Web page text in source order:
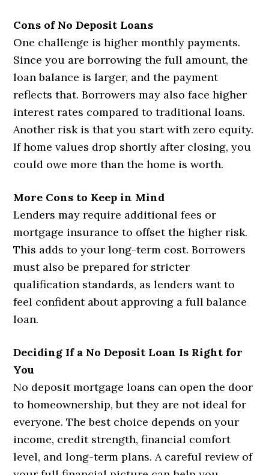
Cons of No Deposit Loans
One challenge is higher monthly payments.
Since you are borrowing the full amount, the
loan balance is larger, and the payment
reflects that. Borrowers may also face higher
interest rates compared to traditional loans.
Another risk is that you start with zero equity.
If home values drop shortly after closing, you
could owe more than the home is worth.
More Cons to Keep in Mind
Lenders may require additional fees or
mortgage insurance to offset the higher risk.
This adds to your long-term cost. Borrowers
must also be prepared for stricter
qualification standards, as lenders want to
feel confident about approving a full balance
loan.
Deciding If a No Deposit Loan Is Right for
You
No deposit mortgage loans can open the door
to homeownership, but they are not ideal for
everyone. The best choice depends on your
income, credit strength, financial comfort
level, and long-term plans. A careful review of